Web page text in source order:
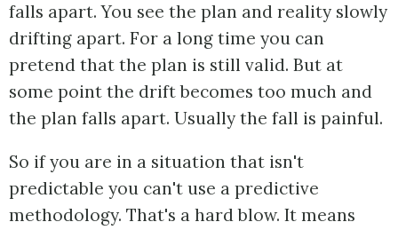
falls apart. You see the plan and reality slowly
drifting apart. For a long time you can
pretend that the plan is still valid. But at
some point the drift becomes too much and
the plan falls apart. Usually the fall is painful.
So if you are in a situation that isn't
predictable you can't use a predictive
methodology. That's a hard blow. It means